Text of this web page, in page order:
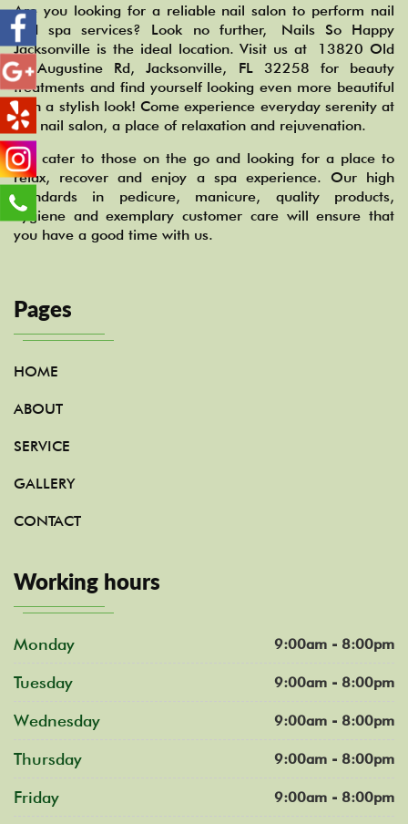
Are you looking for a reliable nail salon to perform nail
and spa services? Look no further, Nails So Happy
Jacksonville is the ideal location. Visit us at 13820 Old
St Augustine Rd, Jacksonville, FL 32258 for beauty
treatments and find yourself looking even more beautiful
with a stylish look! Come experience everyday serenity at
our nail salon, a place of relaxation and rejuvenation.
We cater to those on the go and looking for a place to
relax, recover and enjoy a spa experience. Our high
standards in pedicure, manicure, quality products,
hygiene and exemplary customer care will ensure that
you have a good time with us.
Pages
HOME
ABOUT
SERVICE
GALLERY
CONTACT
Working hours
Monday 9:00am - 8:00pm
Tuesday 9:00am - 8:00pm
Wednesday 9:00am - 8:00pm
Thursday 9:00am - 8:00pm
Friday 9:00am - 8:00pm